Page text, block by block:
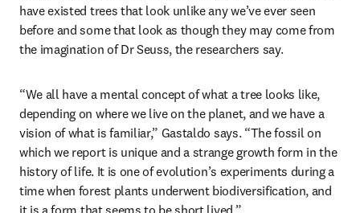
have existed trees that look unlike any we’ve ever seen
before and some that look as though they may come from
the imagination of Dr Seuss, the researchers say.
“We all have a mental concept of what a tree looks like,
depending on where we live on the planet, and we have a
vision of what is familiar,” Gastaldo says. “The fossil on
which we report is unique and a strange growth form in the
history of life. It is one of evolution’s experiments during a
time when forest plants underwent biodiversification, and
it is a form that seems to be short lived.”